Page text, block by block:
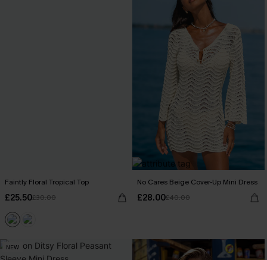
Faintly Floral Tropical Top
£25.50£30.00
No Cares Beige Cover-Up Mini Dress
£28.00£40.00
NEW